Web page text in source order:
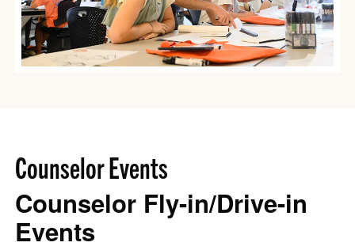
Counselor Events
Counselor Fly-in/Drive-in
Events